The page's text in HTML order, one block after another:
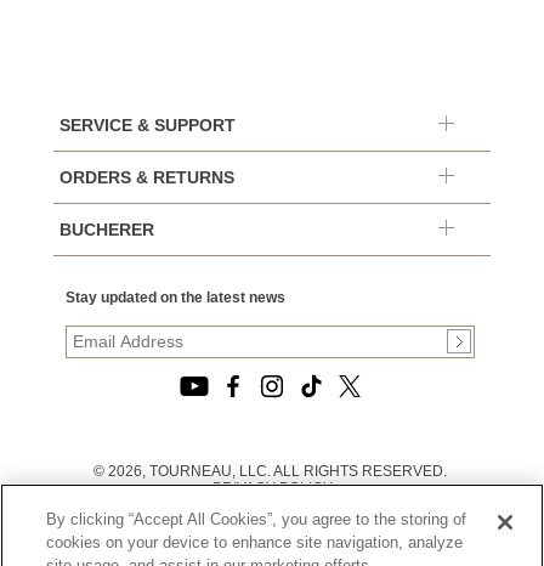
SERVICE & SUPPORT
ORDERS & RETURNS
BUCHERER
Stay updated on the latest news
© 2026, TOURNEAU, LLC. ALL RIGHTS RESERVED.
PRIVACY POLICY
TERMS OF USE
|
CALIFORNIA TRANSPARENCY IN SUPPLY CHAINS ACT
By clicking “Accept All Cookies”, you agree to the storing of
cookies on your device to enhance site navigation, analyze